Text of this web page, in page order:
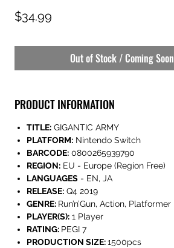
$34.99
Out of Stock / Coming Soon
PRODUCT INFORMATION
TITLE: GIGANTIC ARMY
PLATFORM: Nintendo Switch
BARCODE: 0800265939790
REGION: EU - Europe (Region Free)
LANGUAGES - EN, JA
RELEASE: Q4 2019
GENRE: Run’n’Gun, Action, Platformer
PLAYER(S): 1 Player
RATING: PEGI 7
PRODUCTION SIZE:1500pcs